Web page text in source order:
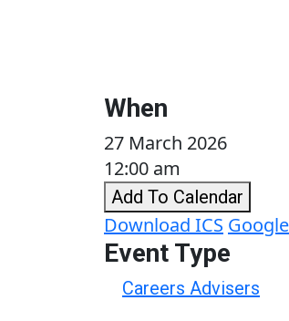
When
27 March 2026
12:00 am
Add To Calendar
Download ICS
Event Type
Careers Advisers